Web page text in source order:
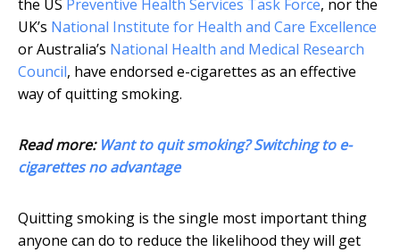
the US Preventive Health Services Task Force, nor the
UK’s National Institute for Health and Care Excellence
or Australia’s National Health and Medical Research
Council, have endorsed e-cigarettes as an effective
way of quitting smoking.
Read more: Want to quit smoking? Switching to e-
cigarettes no advantage
Quitting smoking is the single most important thing
anyone can do to reduce the likelihood they will get